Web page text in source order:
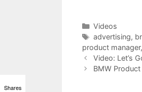
Categories
Videos
Tags
advertising,
product manager,
Video: Let’s
BMW
Shares